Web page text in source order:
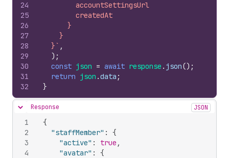
24
25
26
27
28
29
30
31
32
        accountSettingsUrl
        createdAt
      }
    }
  }`
,
) ;
const json = await response . json() ;
return json .data ;
}
Hide content
Response JSON
1
2
3
4
{
"staffMember" :
{
"active" : true ,
"avatar" :
{